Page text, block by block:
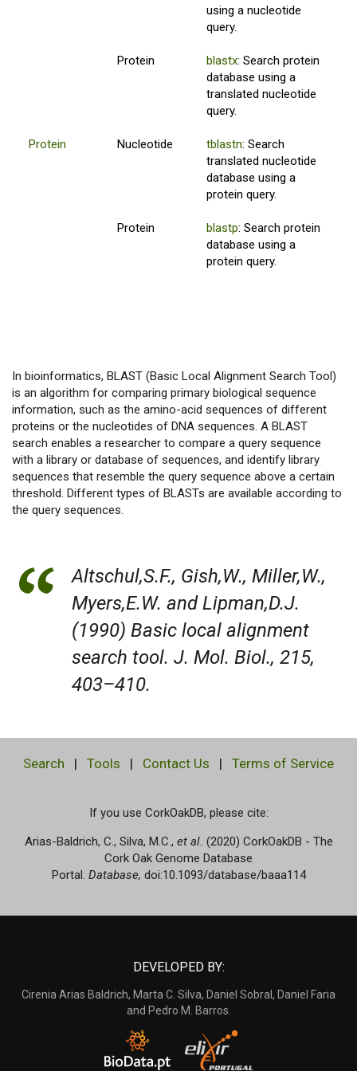
using a nucleotide
query.
Protein blastx: Search protein
database using a
translated nucleotide
query.
Protein Nucleotide tblastn: Search
translated nucleotide
database using a
protein query.
Protein blastp: Search protein
database using a
protein query.
In bioinformatics, BLAST (Basic Local Alignment Search Tool)
is an algorithm for comparing primary biological sequence
information, such as the amino-acid sequences of different
proteins or the nucleotides of DNA sequences. A BLAST
search enables a researcher to compare a query sequence
with a library or database of sequences, and identify library
sequences that resemble the query sequence above a certain
threshold. Different types of BLASTs are available according to
the query sequences.
Altschul,S.F., Gish,W., Miller,W.,
Myers,E.W. and Lipman,D.J.
(1990) Basic local alignment
search tool. J. Mol. Biol., 215,
403–410.
Search | Tools | Contact Us | Terms of Service
If you use CorkOakDB, please cite:
Arias-Baldrich, C., Silva, M.C., et al. (2020) CorkOakDB - The
Cork Oak Genome Database
Portal. Database, doi:10.1093/database/baaa114
DEVELOPED BY:
Cirenia Arias Baldrich, Marta C. Silva, Daniel Sobral, Daniel Faria
and Pedro M. Barros.